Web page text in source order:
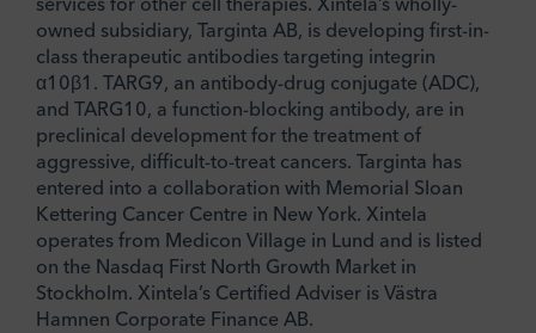
owned subsidiary, Targinta AB, is developing first-in-
class therapeutic antibodies targeting integrin
α10β1. TARG9, an antibody-drug conjugate (ADC),
and TARG10, a function-blocking antibody, are in
preclinical development for the treatment of
aggressive, difficult-to-treat cancers. Targinta has
entered into a collaboration with Memorial Sloan
Kettering Cancer Centre in New York. Xintela
operates from Medicon Village in Lund and is listed
on the Nasdaq First North Growth Market in
Stockholm. Xintela’s Certified Adviser is Västra
Hamnen Corporate Finance AB.